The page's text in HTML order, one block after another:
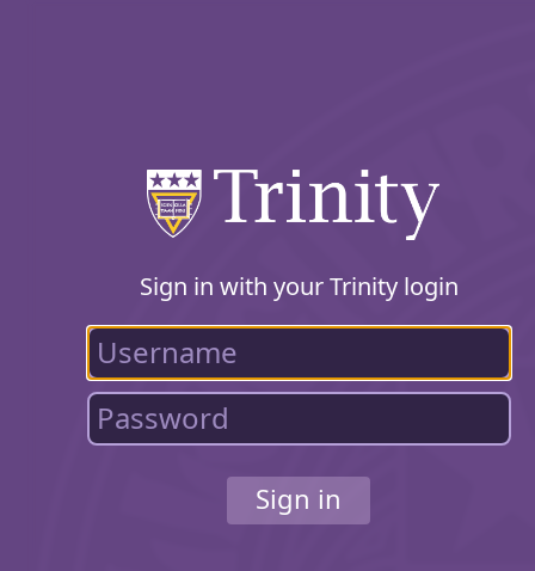
Sign in with your Trinity login
Sign in